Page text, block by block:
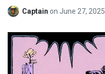
Captain on June 27, 2025